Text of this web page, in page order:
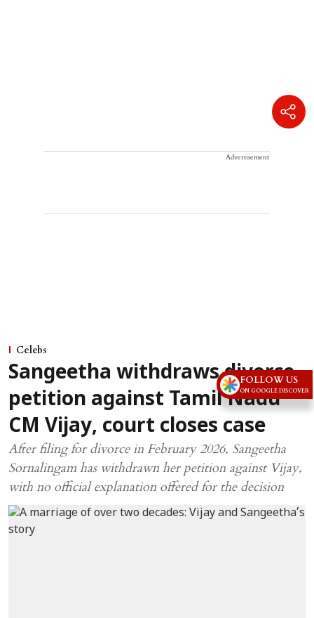
Advertisement
Celebs
Sangeetha withdraws divorce
petition against Tamil Nadu
CM Vijay, court closes case
After filing for divorce in February 2026, Sangeetha
Sornalingam has withdrawn her petition against Vijay,
with no official explanation offered for the decision
FOLLOW US
ON GOOGLE DISCOVER